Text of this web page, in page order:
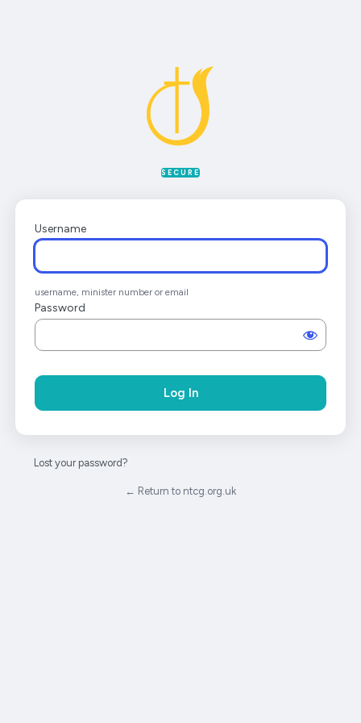
SECURE
Username
username, minister number or email
Password
Lost your password?
← Return to ntcg.org.uk